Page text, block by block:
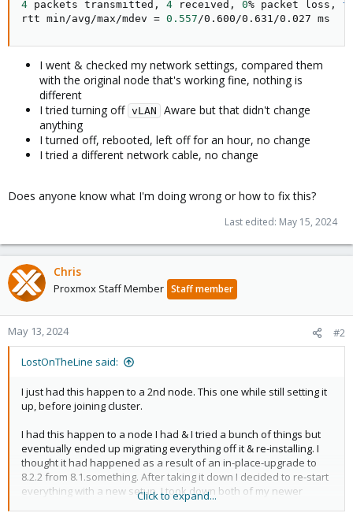
4 packets transmitted, 4 received, 0% packet loss,
rtt min/avg/max/mdev = 0.557/0.600/0.631/0.027 ms
I went & checked my network settings, compared them
with the original node that's working fine, nothing is
different
I tried turning off vLAN
Aware but that didn't change
anything
I turned off, rebooted, left off for an hour, no change
I tried a different network cable, no change
Does anyone know what I'm doing wrong or how to fix this?
Last edited: May 15, 2024
Chris
Proxmox Staff Member Staff member
May 13, 2024 #2
LostOnTheLine said:
I just had this happen to a 2nd node. This one while still setting it
up, before joining cluster.
I had this happen to a node I had & I tried a bunch of things but
eventually ended up migrating everything off it & re-installing. I
thought it had happened as a result of an in-place-upgrade to
8.2.2 from 8.1.something. After taking it down I decided to re-start
everything with a new setup. I took down both of my newer
nodes, leaving just my original one. I plan to get these 2 going
Click to expand...